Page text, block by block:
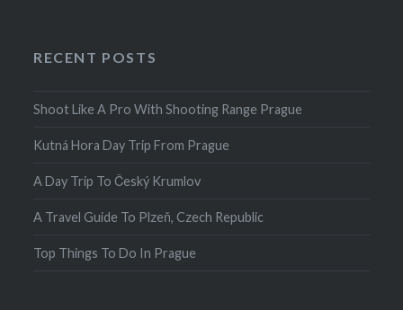
RECENT POSTS
Shoot Like A Pro With Shooting Range Prague
Kutná Hora Day Trip From Prague
A Day Trip To Český Krumlov
A Travel Guide To Plzeň, Czech Republic
Top Things To Do In Prague